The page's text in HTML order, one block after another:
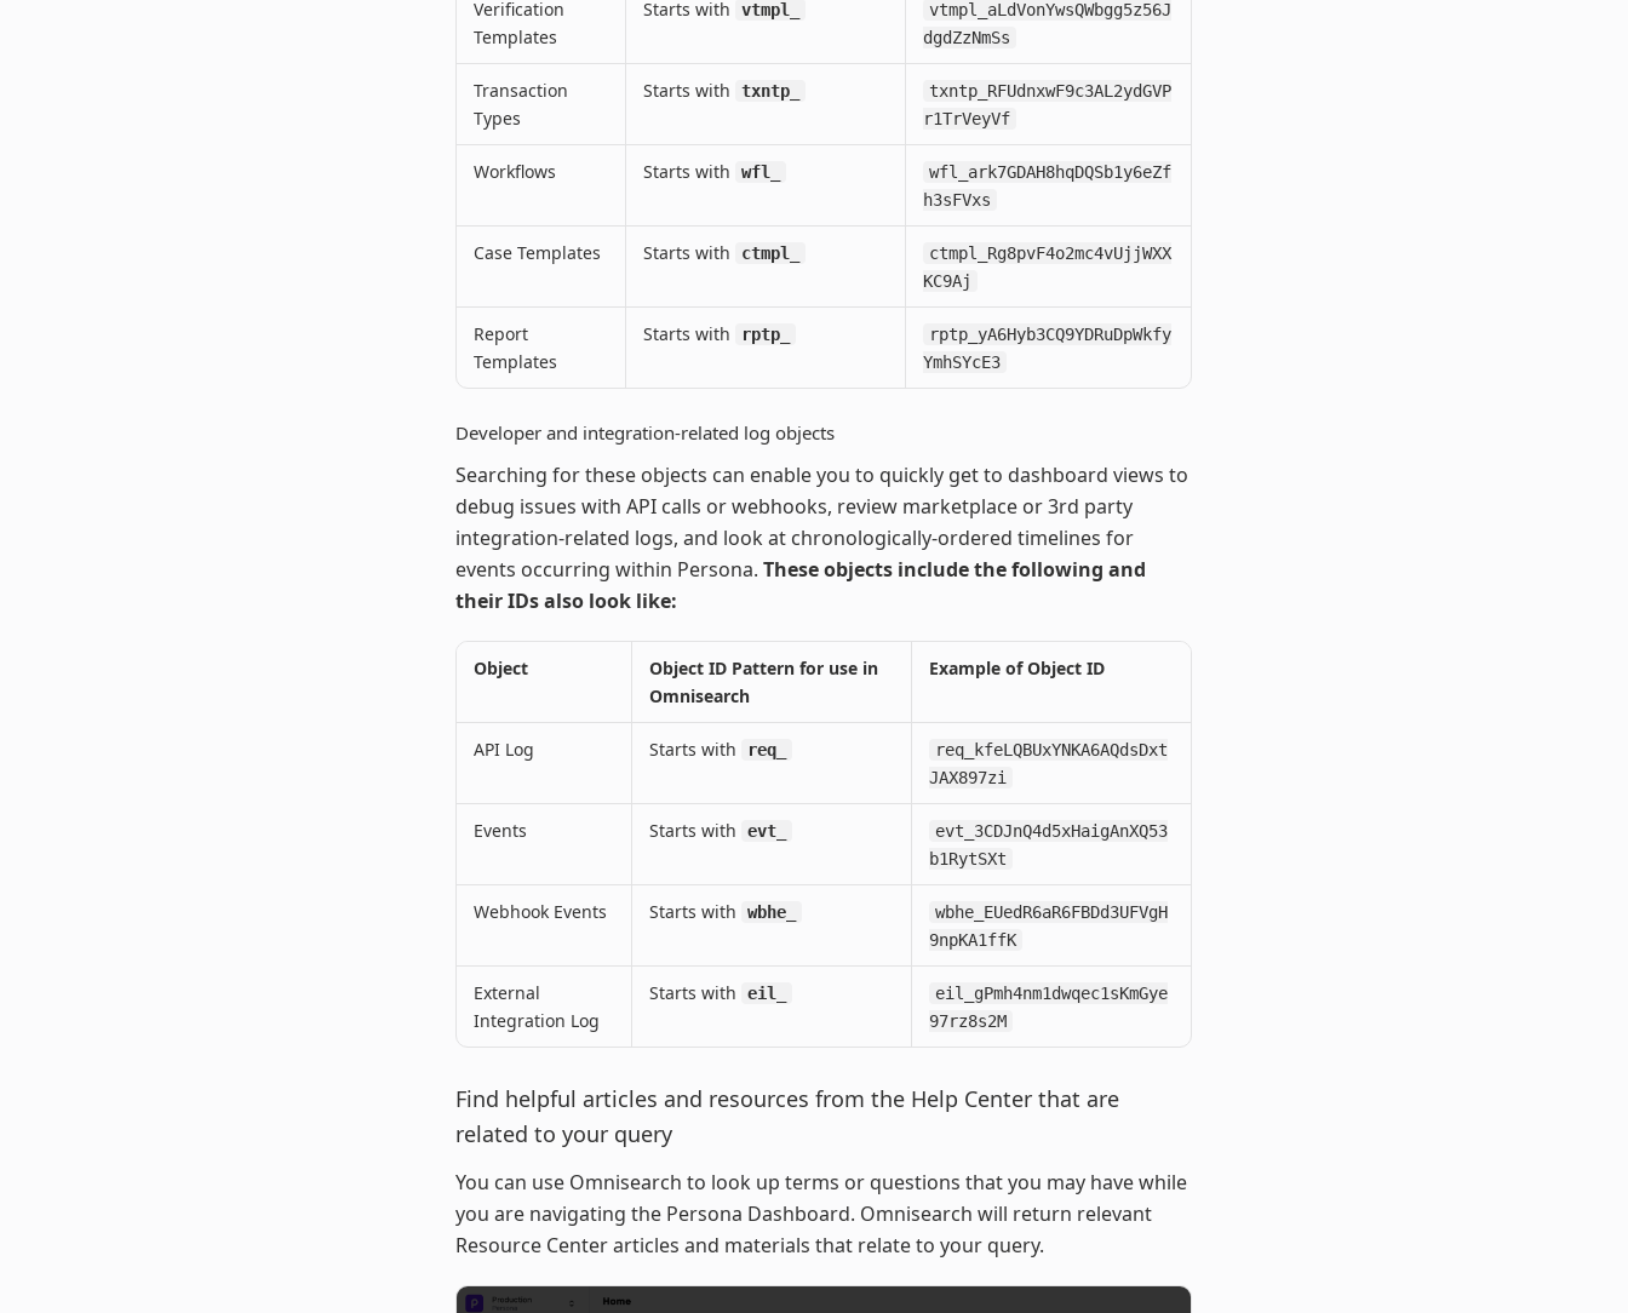
Verification
Templates
Starts with vtmpl_
vtmpl_aLdVonYwsQWbgg5z56J
dgdZzNmSs
Transaction
Types
Starts with txntp_
txntp_RFUdnxwF9c3AL2ydGVP
r1TrVeyVf
Workflows Starts with wfl_
wfl_ark7GDAH8hqDQSb1y6eZf
h3sFVxs
Case Templates Starts with ctmpl_
ctmpl_Rg8pvF4o2mc4vUjjWXX
KC9Aj
Report
Templates
Starts with rptp_
rptp_yA6Hyb3CQ9YDRuDpWkfy
YmhSYcE3
Developer and integration-related log objects
Searching for these objects can enable you to quickly get to dashboard views to
debug issues with API calls or webhooks, review marketplace or 3rd party
integration-related logs, and look at chronologically-ordered timelines for
events occurring within Persona. These objects include the following and
their IDs also look like:
Object
Object ID Pattern for use in
Omnisearch
Example of Object ID
API Log Starts with req_
req_kfeLQBUxYNKA6AQdsDxt
JAX897zi
Events Starts with evt_
evt_3CDJnQ4d5xHaigAnXQ53
b1RytSXt
Webhook Events Starts with wbhe_
wbhe_EUedR6aR6FBDd3UFVgH
9npKA1ffK
External
Integration Log
Starts with eil_
eil_gPmh4nm1dwqec1sKmGye
97rz8s2M
Find helpful articles and resources from the Help Center that are
related to your query
You can use Omnisearch to look up terms or questions that you may have while
you are navigating the Persona Dashboard. Omnisearch will return relevant
Resource Center articles and materials that relate to your query.